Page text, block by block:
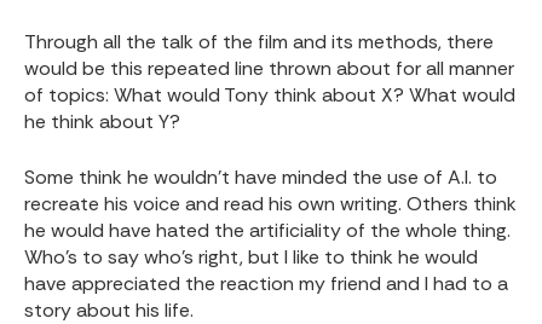
Through all the talk of the film and its methods, there
would be this repeated line thrown about for all manner
of topics: What would Tony think about X? What would
he think about Y?
Some think he wouldn’t have minded the use of A.I. to
recreate his voice and read his own writing. Others think
he would have hated the artificiality of the whole thing.
Who’s to say who’s right, but I like to think he would
have appreciated the reaction my friend and I had to a
story about his life.